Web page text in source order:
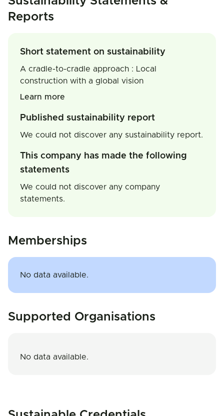
Reports
Short statement on sustainability
A cradle-to-cradle approach : Local
construction with a global vision
Learn more
Published sustainability report
We could not discover any sustainability report.
This company has made the following
statements
We could not discover any company
statements.
Memberships
No data available.
Supported Organisations
No data available.